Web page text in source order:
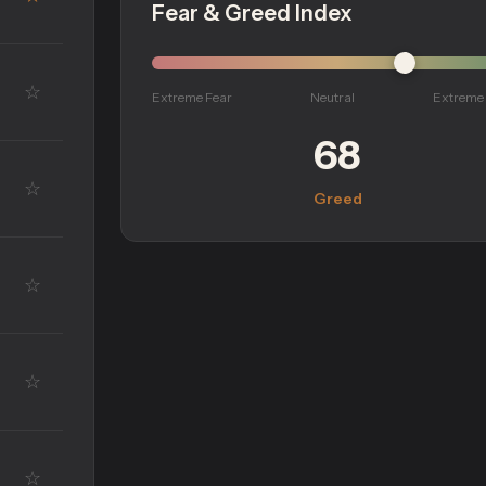
☆
☆
☆
☆
☆
Fear & Greed Index
Extreme Fear Neutral Extreme
68
Greed